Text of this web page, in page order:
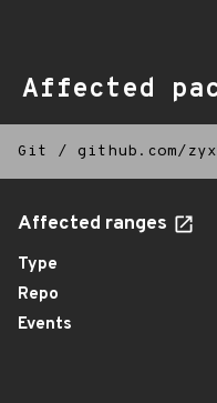
Affected
Git / github.com/
Affected ranges
Type
Repo
Events